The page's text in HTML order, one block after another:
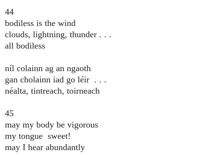
44
bodiless is the wind
clouds, lightning, thunder . . .
all bodiless
níl colainn ag an ngaoth
gan cholainn iad go léir . . .
néalta, tintreach, toirneach
45
may my body be vigorous
my tongue sweet!
may I hear abundantly